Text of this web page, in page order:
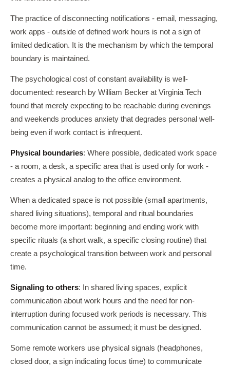
The practice of disconnecting notifications - email, messaging,
work apps - outside of defined work hours is not a sign of
limited dedication. It is the mechanism by which the temporal
boundary is maintained.
The psychological cost of constant availability is well-
documented: research by William Becker at Virginia Tech
found that merely expecting to be reachable during evenings
and weekends produces anxiety that degrades personal well-
being even if work contact is infrequent.
Physical boundaries: Where possible, dedicated work space
- a room, a desk, a specific area that is used only for work -
creates a physical analog to the office environment.
When a dedicated space is not possible (small apartments,
shared living situations), temporal and ritual boundaries
become more important: beginning and ending work with
specific rituals (a short walk, a specific closing routine) that
create a psychological transition between work and personal
time.
Signaling to others: In shared living spaces, explicit
communication about work hours and the need for non-
interruption during focused work periods is necessary. This
communication cannot be assumed; it must be designed.
Some remote workers use physical signals (headphones,
closed door, a sign indicating focus time) to communicate